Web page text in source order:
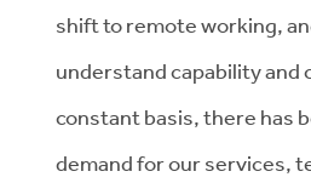
shift to remote working,
understand capability and
constant basis, there has
demand for our services,